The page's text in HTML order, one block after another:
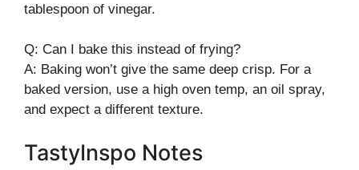
tablespoon of vinegar.
Q: Can I bake this instead of frying?
A: Baking won’t give the same deep crisp. For a
baked version, use a high oven temp, an oil spray,
and expect a different texture.
TastyInspo Notes